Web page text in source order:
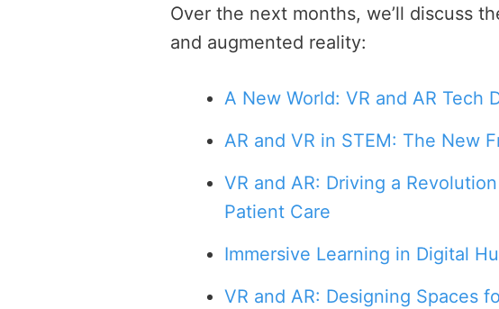
Over the next months, we’ll discuss
and augmented reality:
A New World: VR and AR Tech
AR and VR in STEM: The New
VR and AR: Driving a
Patient Care
Immersive Learning in Digital
VR and AR: Designing Spaces